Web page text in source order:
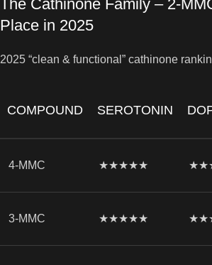
The Cathinone Family – 2-
Place in 2025
2025 “clean & functional” cathinone
COMPOUND SEROTONIN
4-MMC ★★★★★
3-MMC ★★★★★